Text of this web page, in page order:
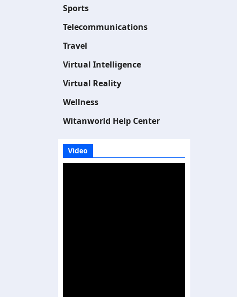
Sports
Telecommunications
Travel
Virtual Intelligence
Virtual Reality
Wellness
Witanworld Help Center
Video